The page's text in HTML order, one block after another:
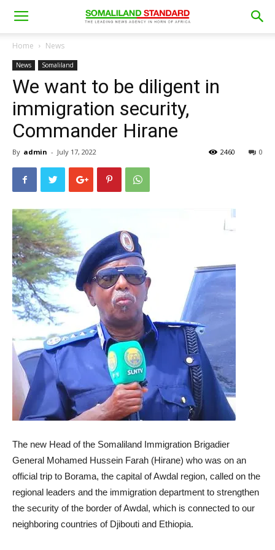
Home News
News Somaliland
We want to be diligent in
immigration security,
Commander Hirane
By admin - July 17, 2022 0
2460
The new Head of the Somaliland Immigration Brigadier
General Mohamed Hussein Farah (Hirane) who was on an
official trip to Borama, the capital of Awdal region, called on the
regional leaders and the immigration department to strengthen
the security of the border of Awdal, which is connected to our
neighboring countries of Djibouti and Ethiopia.